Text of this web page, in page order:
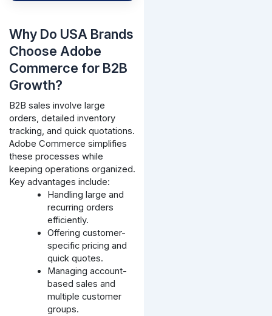
Why Do USA Brands
Choose Adobe
Commerce for B2B
Growth?
B2B sales involve large
orders, detailed inventory
tracking, and quick quotations.
Adobe Commerce simplifies
these processes while
keeping operations organized.
Key advantages include:
Handling large and
recurring orders
efficiently.
Offering customer-
specific pricing and
quick quotes.
Managing account-
based sales and
multiple customer
groups.